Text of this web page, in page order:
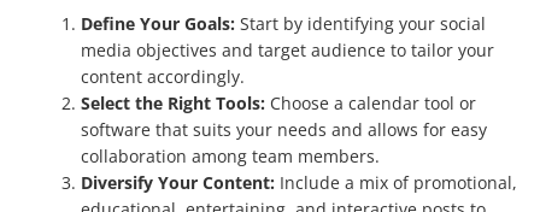
Define Your Goals: Start by identifying your social
media objectives and target audience to tailor your
content accordingly.
Select the Right Tools: Choose a calendar tool or
software that suits your needs and allows for easy
collaboration among team members.
Diversify Your Content: Include a mix of promotional,